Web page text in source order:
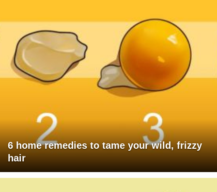
6 home remedies to tame your wild, frizzy
hair